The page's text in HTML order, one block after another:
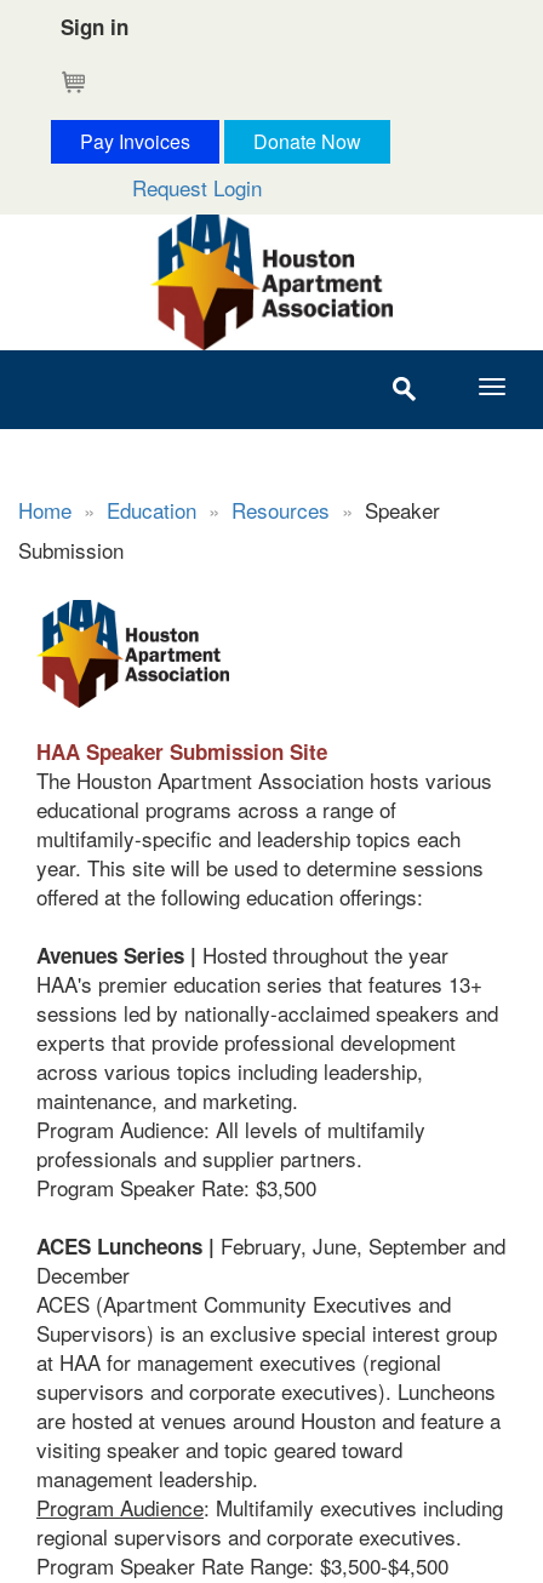
Sign in
Pay Invoices Donate Now
Request Login
Home » Education » Resources » Speaker
Submission
HAA Speaker Submission Site
The Houston Apartment Association hosts various
educational programs across a range of
multifamily-specific and leadership topics each
year. This site will be used to determine sessions
offered at the following education offerings:
Avenues Series | Hosted throughout the year
HAA's premier education series that features 13+
sessions led by nationally-acclaimed speakers and
experts that provide professional development
across various topics including leadership,
maintenance, and marketing.
Program Audience: All levels of multifamily
professionals and supplier partners.
Program Speaker Rate: $3,500
ACES Luncheons | February, June, September and
December
ACES (Apartment Community Executives and
Supervisors) is an exclusive special interest group
at HAA for management executives (regional
supervisors and corporate executives). Luncheons
are hosted at venues around Houston and feature a
visiting speaker and topic geared toward
management leadership.
Program Audience: Multifamily executives including
regional supervisors and corporate executives.
Program Speaker Rate Range: $3,500-$4,500